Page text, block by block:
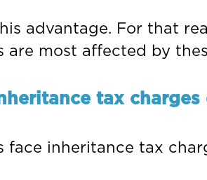
advantage. For that
are most affected by
tax charges
face inheritance tax